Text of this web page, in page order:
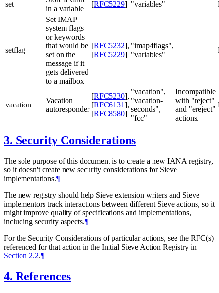
set
in a variable
[RFC5229] "variables"
setflag
Set IMAP
system flags
or keywords
that would be
set on the
message if it
gets delivered
to a mailbox
[RFC5232],
[RFC5229]
"imap4flags",
"variables"
vacation
Vacation
autoresponder
[RFC5230],
[RFC6131],
[RFC8580]
"vacation",
"vacation-
seconds",
"fcc"
Incompatible
with "reject"
and "ereject"
actions.
3. Security Considerations
The sole purpose of this document is to create a new IANA registry,
so it doesn't create new security considerations for Sieve
implementations.¶
The new registry should help Sieve extension writers and Sieve
implementors track interactions between different Sieve actions, so it
might improve quality of specifications and implementations,
including security aspects.¶
For the Security Considerations of particular actions, see the RFC(s)
referenced for that action in the Initial Sieve Action Registry in
Section 2.2.¶
4. References